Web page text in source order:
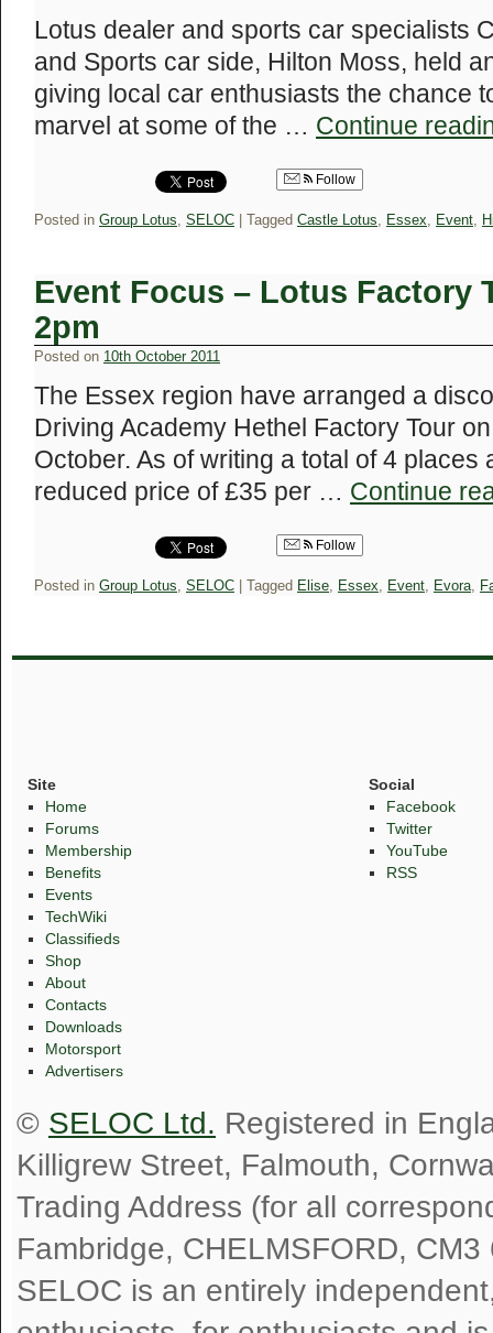
Lotus dealer and sports car specialists
and Sports car side, Hilton Moss, held
giving local car enthusiasts the chance
marvel at some of the … Continue
Follow
Posted in Group Lotus, SELOC Tagged Castle Lotus, Essex, Event,
Event Focus – Lotus Factory
2pm
Posted on 10th October 2011
The Essex region have arranged a
Driving Academy Hethel Factory Tour
October. As of writing a total of 4 places
reduced price of £35 per … Continue
Follow
Posted in Group Lotus, SELOC Tagged Elise, Essex, Event, Evora,
Site
Home
Forums
Membership
Benefits
Events
TechWiki
Classifieds
Shop
About
Contacts
Downloads
Motorsport
Advertisers
Social
Facebook
Twitter
YouTube
RSS
© SELOC Ltd. Registered in
Killigrew Street, Falmouth,
Trading Address (for all
Fambridge, CHELMSFORD, CM3
SELOC is an entirely